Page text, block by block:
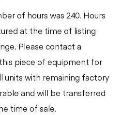
of hours was 240. Hours
at the time of listing
Please contact a
piece of equipment for
units with remaining factory
and will be transferred
time of sale.